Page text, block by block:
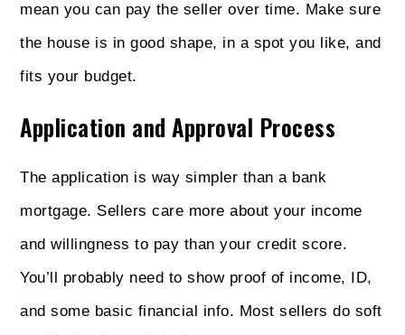
mean you can pay the seller over time. Make sure
the house is in good shape, in a spot you like, and
fits your budget.
Application and Approval Process
The application is way simpler than a bank
mortgage. Sellers care more about your income
and willingness to pay than your credit score.
You’ll probably need to show proof of income, ID,
and some basic financial info. Most sellers do soft